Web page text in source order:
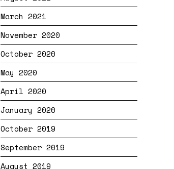
March 2021
November 2020
October 2020
May 2020
April 2020
January 2020
October 2019
September 2019
August 2019